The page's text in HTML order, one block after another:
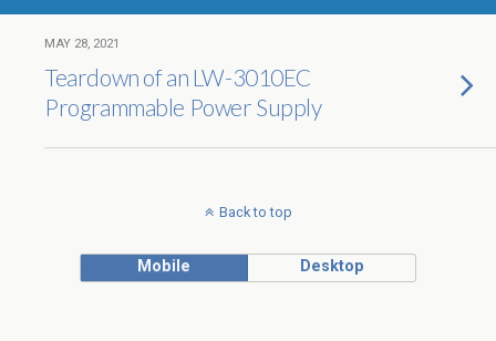
MAY 28, 2021
Teardown of an LW-3010EC
Programmable Power Supply
Back to top
Mobile Desktop